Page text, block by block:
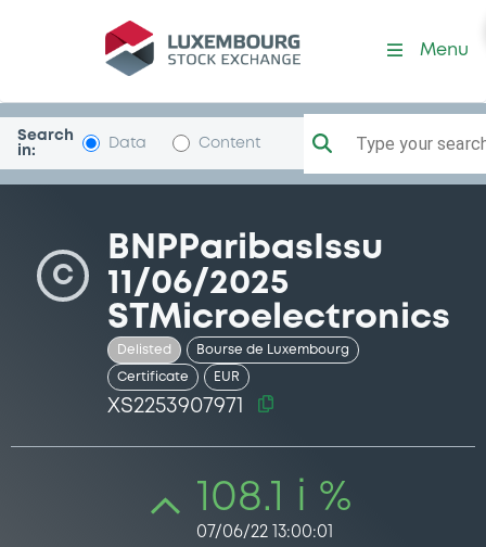
Security (XS2253907971)
Menu
Search
in:
Data Content Type your
C
BNPParibasIssu
11/06/2025
STMicroelectronics
Delisted Bourse de Luxembourg
Certificate EUR
XS2253907971
108.1 i %
07/06/22 13:00:01